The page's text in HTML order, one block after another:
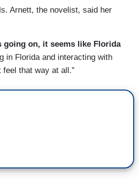
Arnett, the novelist, said her
going on, it seems like Florida
in Florida and interacting with
that way at all.”